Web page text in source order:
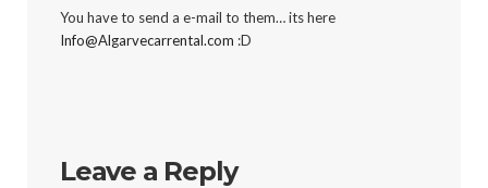
You have to send a e-mail to them… its here
Info@Algarvecarrental.com :D
Leave a Reply